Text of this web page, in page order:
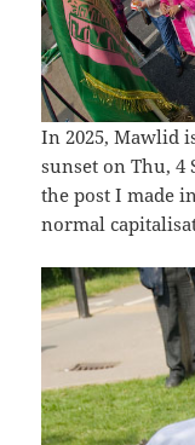
In 2025, Mawlid
sunset on Thu, 4
the post I made
normal